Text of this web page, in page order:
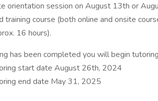
orientation session on August 13th or
training course (both online and onsite
16 hours).
has been completed you will begin
start date August 26th, 2024
end date May 31, 2025